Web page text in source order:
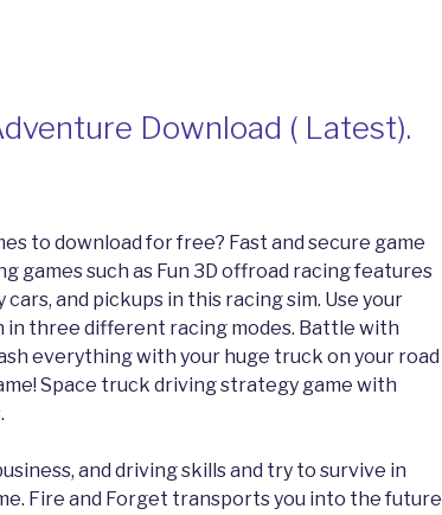
Download ( Latest).
to download for free? Fast and secure game
games such as Fun 3D offroad racing features
and pickups in this racing sim. Use your
in three different racing modes. Battle with
everything with your huge truck on your road
Space truck driving strategy game with
and driving skills and try to survive in
Fire and Forget transports you into the future